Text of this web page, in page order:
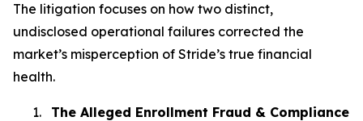
The litigation focuses on how two distinct,
undisclosed operational failures corrected the
market’s misperception of Stride’s true financial
health.
1. The Alleged Enrollment Fraud & Compliance